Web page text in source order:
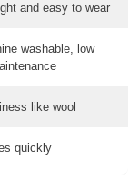
and easy to wear
washable, low
like wool
quickly